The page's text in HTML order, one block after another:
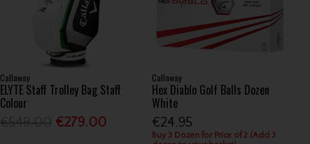
Callaway
ELYTE Staff Trolley Bag Staff
Colour
€279.00
Callaway
Hex Diablo Golf Balls Dozen
White
€24.95
Buy 3 Dozen for Price of 2 (Add 3